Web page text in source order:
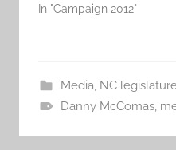
In "Campaign 2012"
Media, NC
Danny McComas,